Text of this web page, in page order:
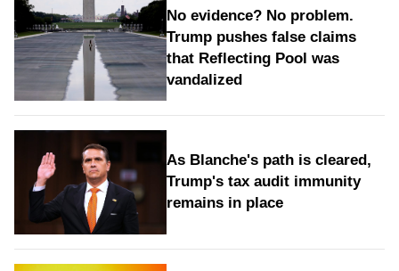
No evidence? No problem.
Trump pushes false claims
that Reflecting Pool was
vandalized
As Blanche's path is cleared,
Trump's tax audit immunity
remains in place